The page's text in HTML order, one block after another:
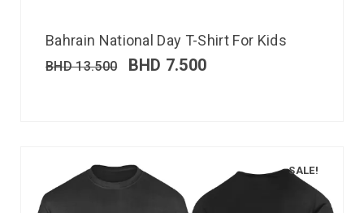
Bahrain National Day T-Shirt For Kids
BHD13.500 BHD 7.500
SALE!